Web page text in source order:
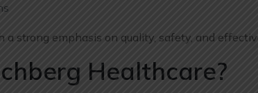
a strong emphasis on quality, safety, and
Healthcare?